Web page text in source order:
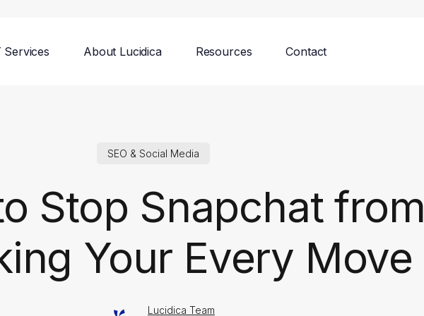
Services About Lucidica Resources Contact
SEO & Social Media
Stop Snapchat from
Your Every Move
Lucidica Team